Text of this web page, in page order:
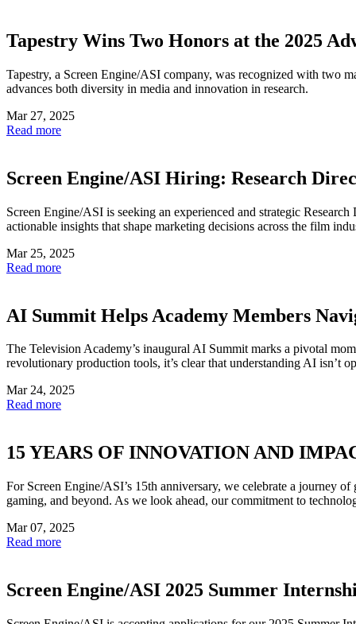
Tapestry Wins Two Honors at the 2025
Tapestry, a Screen Engine/ASI company, was recognized with two
advances both diversity in media and innovation in research.
Mar 27, 2025
Read more
Screen Engine/ASI Hiring: Research
Screen Engine/ASI is seeking an experienced and strategic
actionable insights that shape marketing decisions across the film
Mar 25, 2025
Read more
AI Summit Helps Academy Members
The Television Academy’s inaugural AI Summit marks a pivotal
revolutionary production tools, it’s clear that understanding AI isn’t
Mar 24, 2025
Read more
15 YEARS OF INNOVATION AND
For Screen Engine/ASI’s 15th anniversary, we celebrate a journey
gaming, and beyond. As we look ahead, our commitment to
Mar 07, 2025
Read more
Screen Engine/ASI 2025 Summer